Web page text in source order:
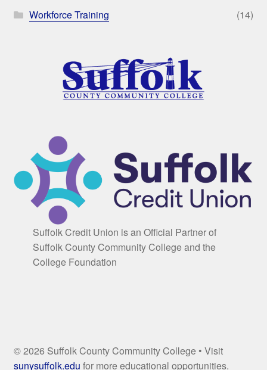
Workforce Training
(14)
Suffolk Credit Union is an Official Partner of
Suffolk County Community College and the
College Foundation
© 2026 Suffolk County Community College • Visit
sunysuffolk.edu for more educational opportunities.